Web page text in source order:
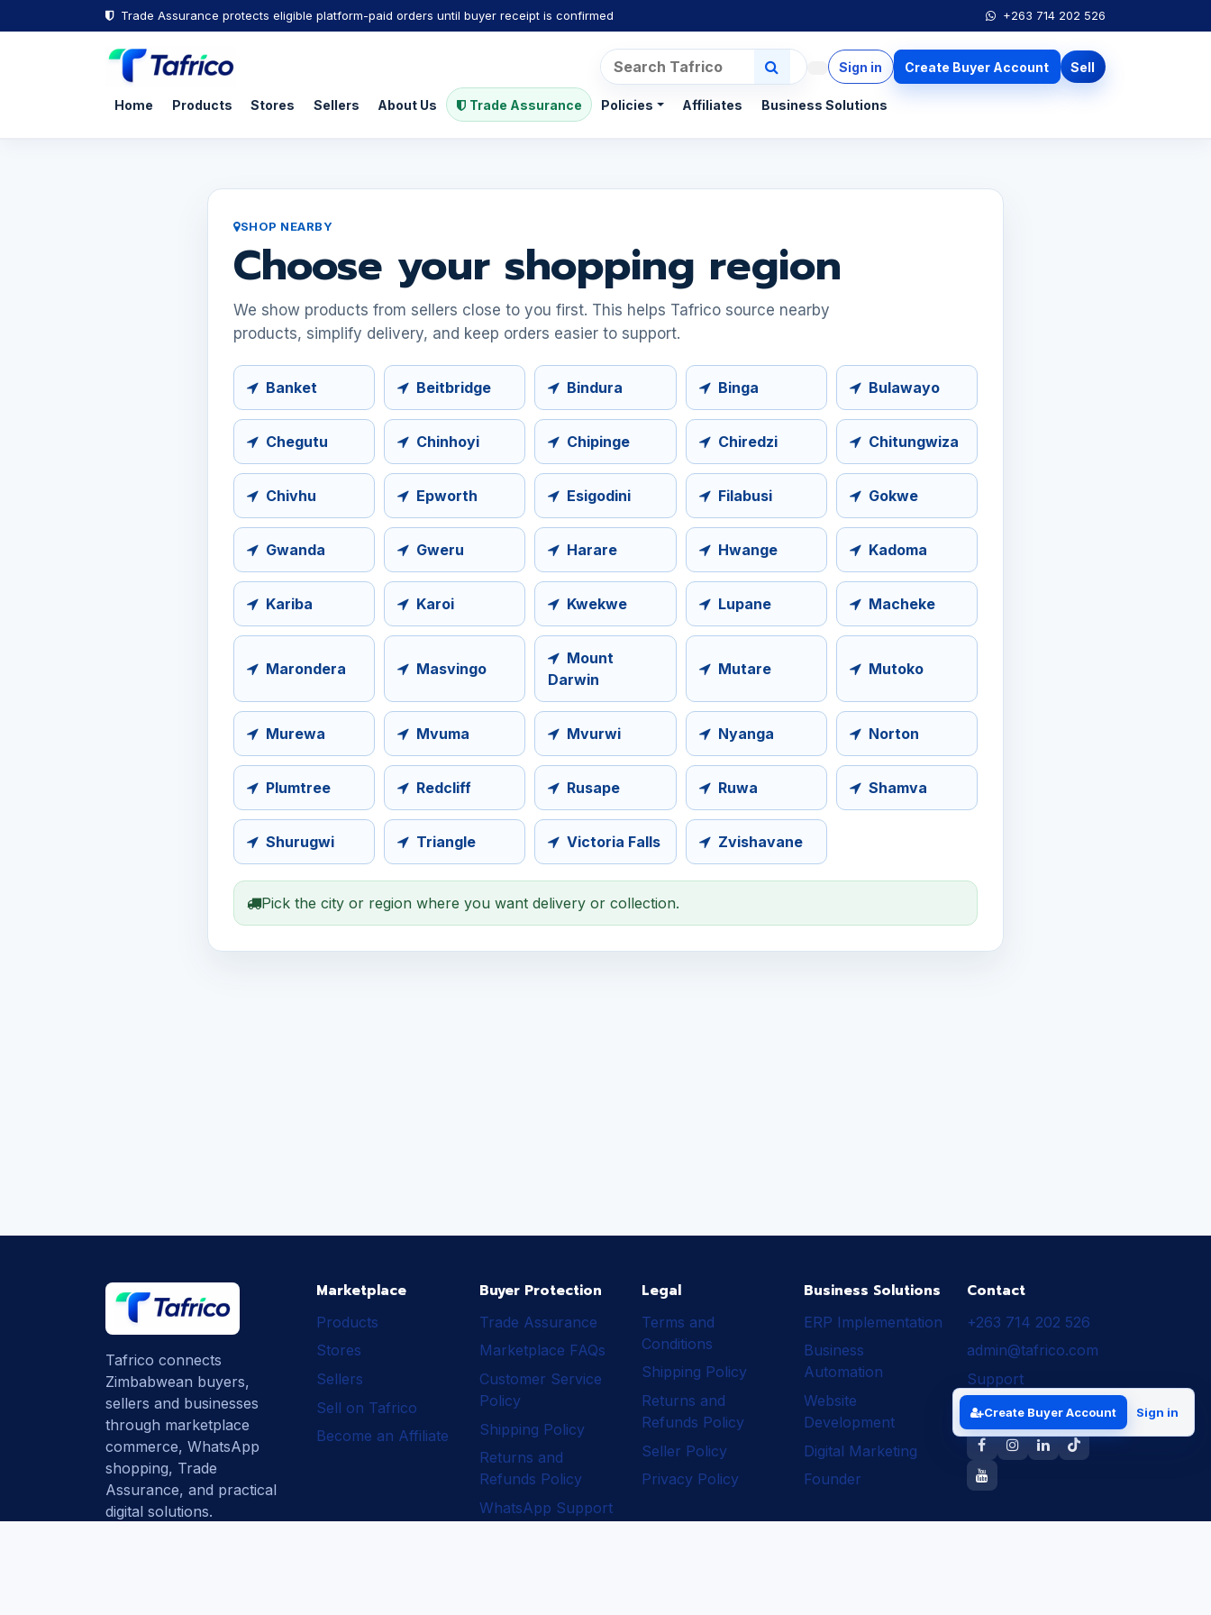
Trade Assurance protects eligible platform-paid orders until buyer receipt is confirmed +263 714 202 526
Home Products Stores Sellers About Us Trade Assurance Policies Affiliates Business Solutions
Sign in Create Buyer Account Sell
SHOP NEARBY
Choose your shopping region
We show products from sellers close to you first. This helps Tafrico source nearby
products, simplify delivery, and keep orders easier to support.
Banket Beitbridge Bindura Binga Bulawayo
Chegutu Chinhoyi Chipinge Chiredzi Chitungwiza
Chivhu Epworth Esigodini Filabusi Gokwe
Gwanda Gweru Harare Hwange Kadoma
Kariba Karoi Kwekwe Lupane Macheke
Marondera Masvingo
Darwin
Mutare Mutoko
Murewa Mvuma Mvurwi Nyanga Norton
Plumtree Redcliff Rusape Ruwa Shamva
Shurugwi Triangle Victoria Falls Zvishavane
Pick the city or region where you want delivery or collection.
Tafrico connects
Zimbabwean buyers,
sellers and businesses
through marketplace
commerce, WhatsApp
shopping, Trade
Assurance, and practical
digital solutions.
Marketplace
Products
Stores
Sellers
Sell on Tafrico
Become an Affiliate
Buyer Protection
Trade Assurance
Marketplace FAQs
Customer Service
Policy
Shipping Policy
Returns and
Refunds Policy
WhatsApp Support
Legal
Terms and
Conditions
Shipping Policy
Returns and
Refunds Policy
Seller Policy
Privacy Policy
Business Solutions
ERP Implementation
Business
Automation
Website
Development
Digital Marketing
Founder
Contact
+263 714 202 526
admin@tafrico.com
Support
Follow Tafrico
Create Buyer Account Sign in